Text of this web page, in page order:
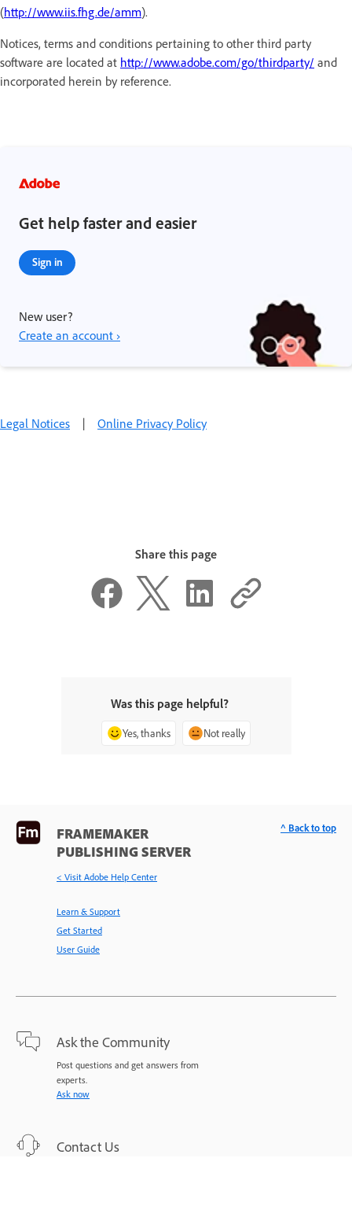
(http://www.iis.fhg.de/amm).
Notices, terms and conditions pertaining to other third party
software are located at http://www.adobe.com/go/thirdparty/ and
incorporated herein by reference.
Get help faster and easier
Sign in
New user?
Create an account ›
Legal Notices | Online Privacy Policy
Share this page
Was this page helpful?
Yes, thanks Not really
FRAMEMAKER
PUBLISHING SERVER
< Visit Adobe Help Center
Learn & Support
Get Started
User Guide
Ask the Community
Post questions and get answers from
experts.
Ask now
Contact Us
^ Back to top